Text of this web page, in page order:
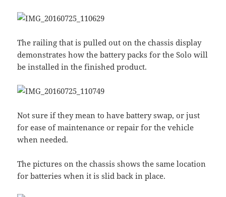
The railing that is pulled out on the chassis display
demonstrates how the battery packs for the Solo will
be installed in the finished product.
Not sure if they mean to have battery swap, or just
for ease of maintenance or repair for the vehicle
when needed.
The pictures on the chassis shows the same location
for batteries when it is slid back in place.